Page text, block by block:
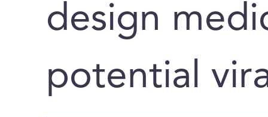
design
potential